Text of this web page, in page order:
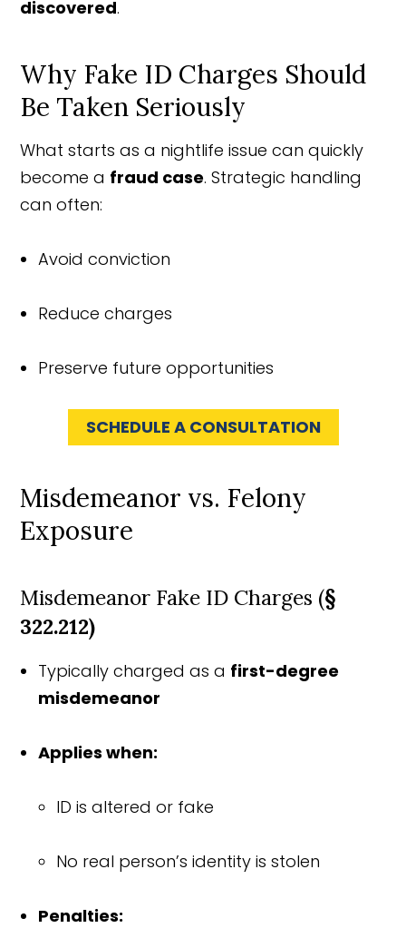
discovered.
Why Fake ID Charges Should
Be Taken Seriously
What starts as a nightlife issue can quickly
become a fraud case. Strategic handling
can often:
Avoid conviction
Reduce charges
Preserve future opportunities
SCHEDULE A CONSULTATION
Misdemeanor vs. Felony
Exposure
Misdemeanor Fake ID Charges (§
322.212)
Typically charged as a first-degree
misdemeanor
Applies when:
ID is altered or fake
No real person’s identity is stolen
Penalties: